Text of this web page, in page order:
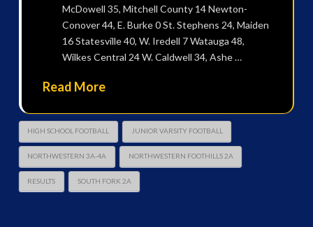
McDowell 35, Mitchell County 14 Newton-
Conover 44, E. Burke 0 St. Stephens 24, Maiden
16 Statesville 40, W. Iredell 7 Watauga 48,
Wilkes Central 24 W. Caldwell 34, Ashe …
Read More
HIGH SCHOOL FOOTBALL JUNIOR VARSITY FOOTBALL
NORTHWESTERN 3A-4A NORTHWESTERN FOOTHILLS 2A
RESULTS SOUTH FORK 2A